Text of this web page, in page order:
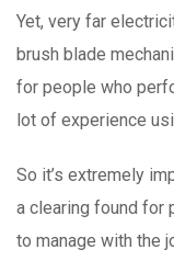
Yet, very far
brush blade
for people who
lot of experience
So it’s extremely
a clearing found for
to manage with the